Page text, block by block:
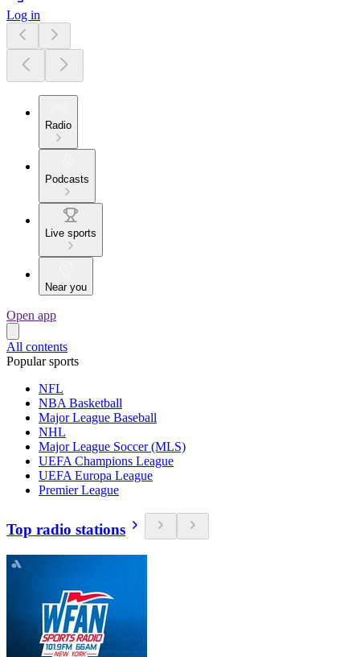
Log in
Radio
Podcasts
Live sports
Near you
Open app
All contents
Popular sports
NFL
NBA Basketball
Major League Baseball
NHL
Major League Soccer (MLS)
UEFA Champions League
UEFA Europa League
Premier League
Top radio stations